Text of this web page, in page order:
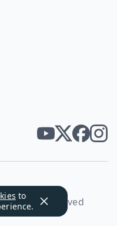
to
rights reserved